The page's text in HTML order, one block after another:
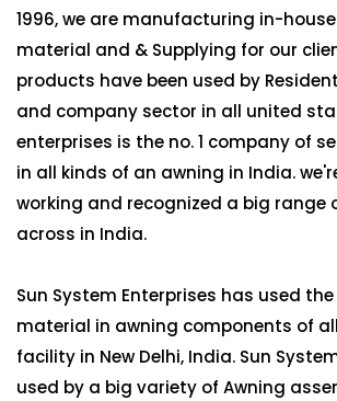
1996, we are manufacturing in-
material and & Supplying for our
products have been used by
and company sector in all united
enterprises is the no. 1 company of
in all kinds of an awning in India.
working and recognized a big range
across in India.
Sun System Enterprises has used
material in awning components of
facility in New Delhi, India. Sun
used by a big variety of Awning